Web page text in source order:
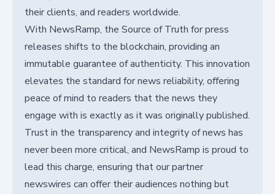
their clients, and readers worldwide.
With NewsRamp, the Source of Truth for press
releases shifts to the blockchain, providing an
immutable guarantee of authenticity. This innovation
elevates the standard for news reliability, offering
peace of mind to readers that the news they
engage with is exactly as it was originally published.
Trust in the transparency and integrity of news has
never been more critical, and NewsRamp is proud to
lead this charge, ensuring that our partner
newswires can offer their audiences nothing but